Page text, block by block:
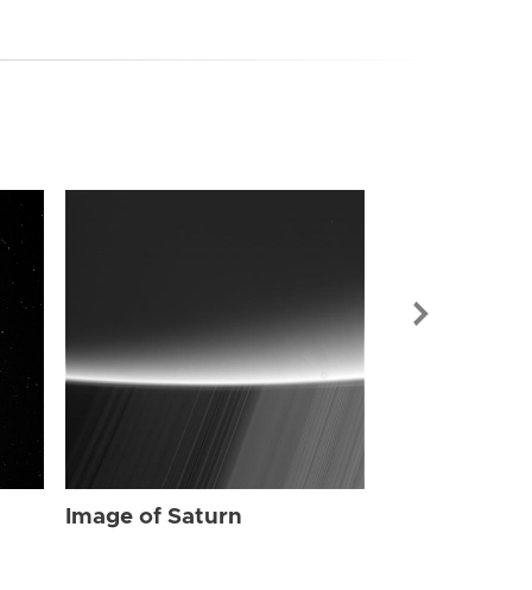
Image of Saturn